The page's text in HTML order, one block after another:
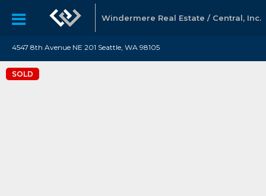
Windermere Real Estate / Central, Inc.
4547 8th Avenue NE 201 Seattle, WA 98105
SOLD